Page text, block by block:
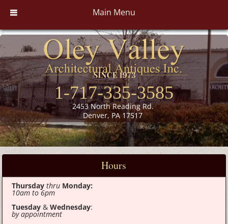
Main Menu
1-717-335-3585
2453 North Reading Rd.
Denver, PA 17517
Hours
Thursday thru Monday:
10am to 6pm
Tuesday &Wednesday:
by appointment